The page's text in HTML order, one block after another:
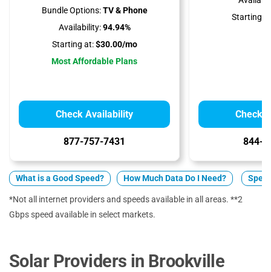
Bundle Options:TV & Phone
Availability:94.94%
Starting at:$30.00/mo
Most Affordable Plans
Check Availability
877-757-7431
Starting
Check
844-
What is a Good Speed? How Much Data Do I Need?
*Not all internet providers and speeds available in all areas. **2
Gbps speed available in select markets.
Solar Providers in Brookville